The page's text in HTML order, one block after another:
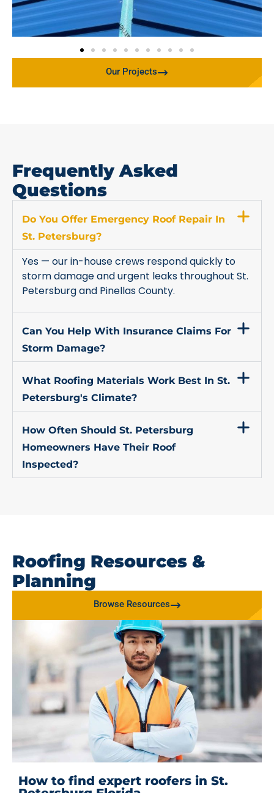
Our Projects
Frequently Asked
Questions
Do You Offer Emergency Roof Repair In
St. Petersburg?
Yes — our in-house crews respond quickly to
storm damage and urgent leaks throughout St.
Petersburg and Pinellas County.
Can You Help With Insurance Claims For
Storm Damage?
What Roofing Materials Work Best In St.
Petersburg's Climate?
How Often Should St. Petersburg
Homeowners Have Their Roof
Inspected?
Roofing Resources &
Planning
Browse Resources
How to find expert roofers in St.